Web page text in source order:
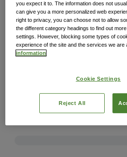
you expect it to. The information does not
can give you a more personalized web
right to privacy, you can choose not to allow
the different category headings to find out
settings. However, blocking some types of
experience of the site and the services we are
information
Cookie Settings
Reject All